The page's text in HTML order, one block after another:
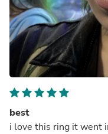
best
i love this ring it went